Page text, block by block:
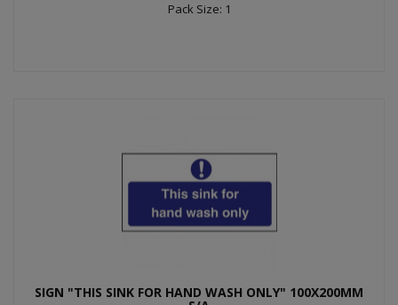
Pack Size: 1
SIGN "THIS SINK FOR HAND WASH ONLY" 100X200MM